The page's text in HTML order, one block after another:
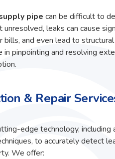
pipe can be difficult to
leaks can cause
bills, and even lead to
in pinpointing and resolving
& Repair
edge technology, including
to accurately detect
We offer: